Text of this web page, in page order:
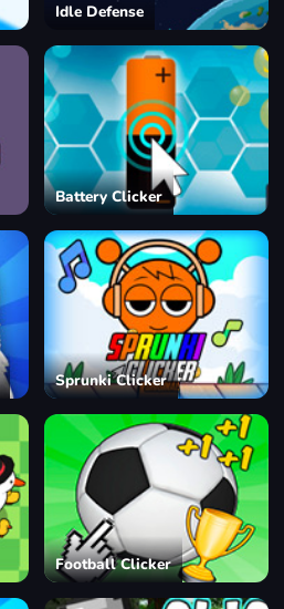
Idle Defense
Battery Clicker
Sprunki Clicker
Football Clicker